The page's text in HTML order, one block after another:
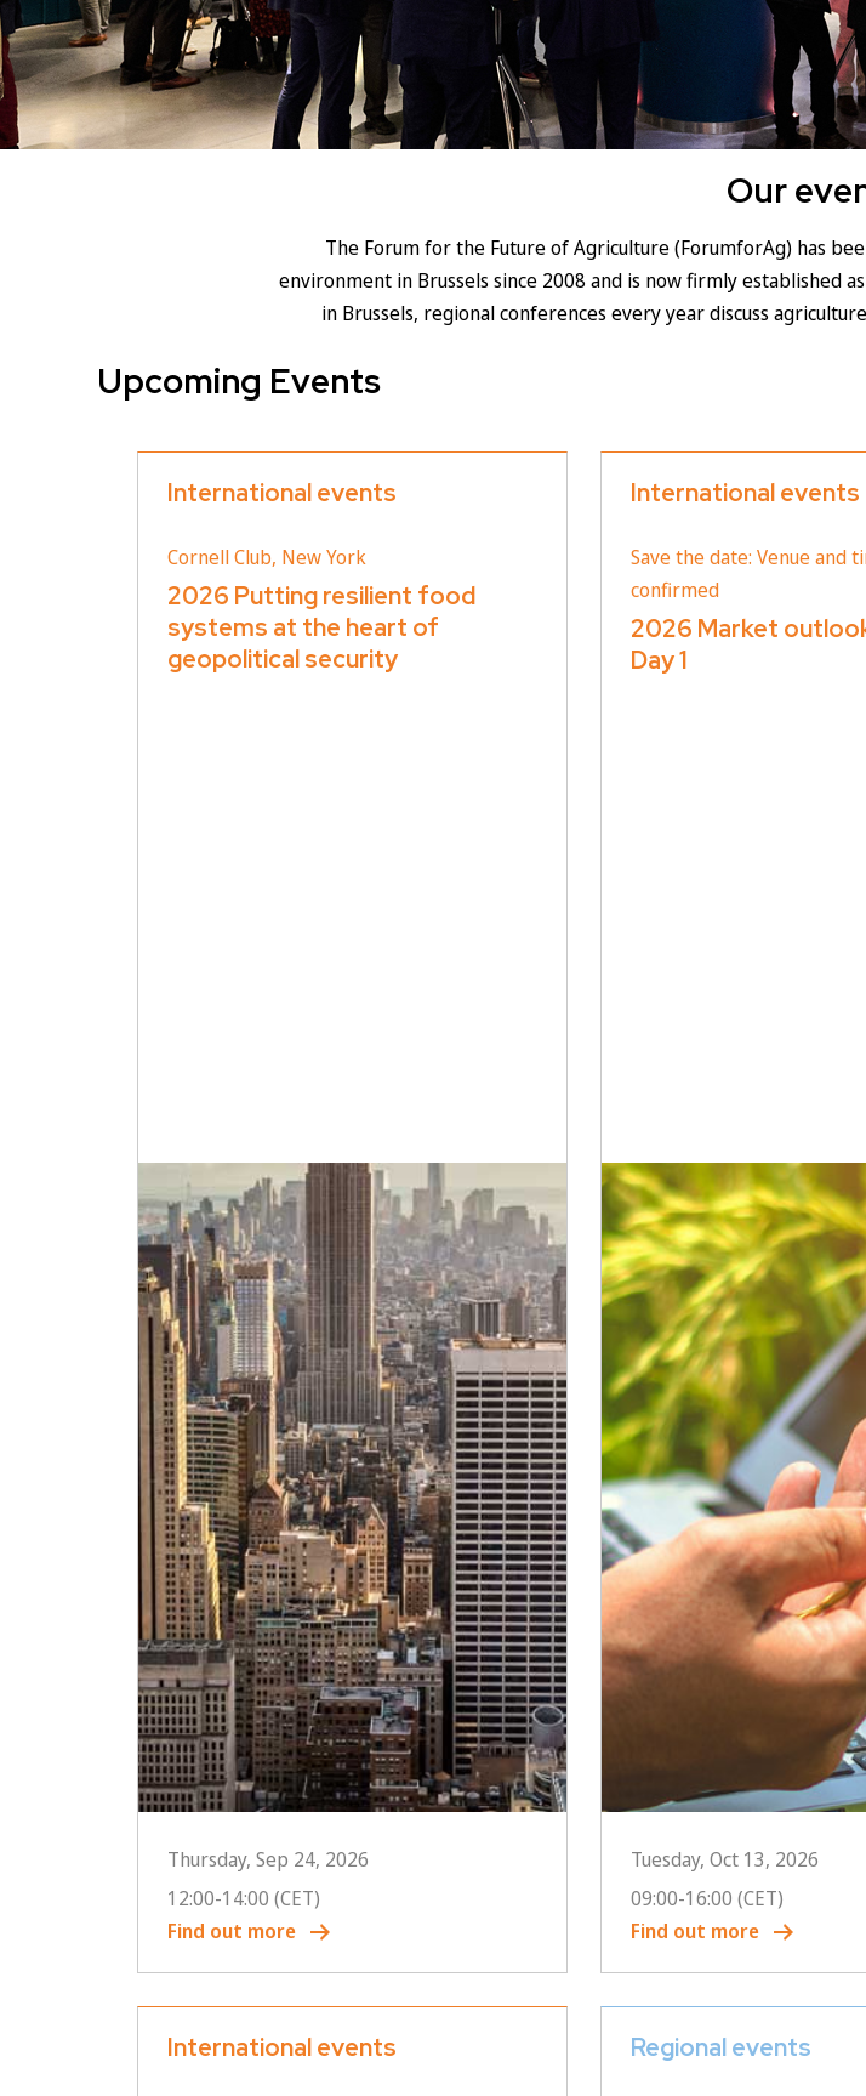
Our
The Forum for the Future of Agriculture (ForumforAg) has
environment in Brussels since 2008 and is now firmly established
in Brussels, regional conferences every year discuss
Upcoming Events
International events
Cornell Club, New York
2026 Putting resilient food
systems at the heart of
geopolitical security
Thursday, Sep 24, 2026
12:00-14:00 (CET)
Find out more
International events
Save the date: Venue and
confirmed
2026 Market
Day 1
Tuesday, Oct 13, 2026
09:00-16:00 (CET)
Find out more
International events Regional events